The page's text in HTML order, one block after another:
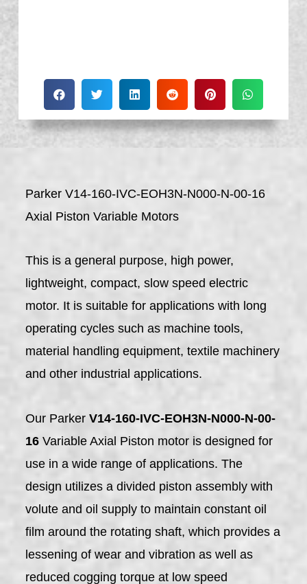
Parker V14-160-IVC-EOH3N-N000-N-00-16
Axial Piston Variable Motors
This is a general purpose, high power,
lightweight, compact, slow speed electric
motor. It is suitable for applications with long
operating cycles such as machine tools,
material handling equipment, textile machinery
and other industrial applications.
Our ParkerV14-160-IVC-EOH3N-N000-N-00-
16 Variable Axial Piston motor is designed for
use in a wide range of applications. The
design utilizes a divided piston assembly with
volute and oil supply to maintain constant oil
film around the rotating shaft, which provides a
lessening of wear and vibration as well as
reduced cogging torque at low speed